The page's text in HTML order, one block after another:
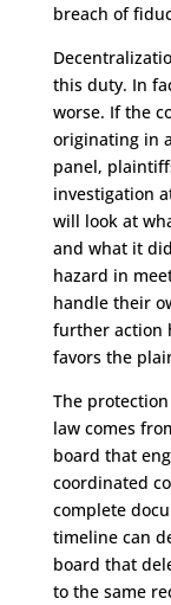
breach of
this duty. In
worse. If the
originating in
panel,
investigation
will look at
and what it
hazard in
handle their
further action
favors the
The
law comes
board that
coordinated
complete
timeline can
board that
to the same